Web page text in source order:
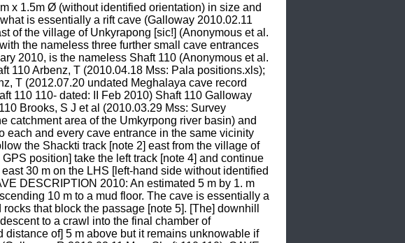
x 1.5m Ø (without identified orientation) in size and
is essentially a rift cave (Galloway 2010.02.11
of the village of Unkyrapong [sic!] (Anonymous et al.
the nameless three further small cave entrances
2010, is the nameless Shaft 110 (Anonymous et al.
110 Arbenz, T (2010.04.18 Mss: Pala positions.xls);
T (2012.07.20 undated Meghalaya cave record
110 110- dated: II Feb 2010) Shaft 110 Galloway
Brooks, S J et al (2010.03.29 Mss: Survey
catchment area of the Umkyrpong river basin) and
each and every cave entrance in the same vicinity
the Shackti track [note 2] east from the village of
position] take the left track [note 4] and continue
30 m on the LHS [left-hand side without identified
DESCRIPTION 2010: An estimated 5 m by 1. m
10 m to a mud floor. The cave is essentially a
that block the passage [note 5]. [The] downhill
to a crawl into the final chamber of
of] 5 m above but it remains unknowable if